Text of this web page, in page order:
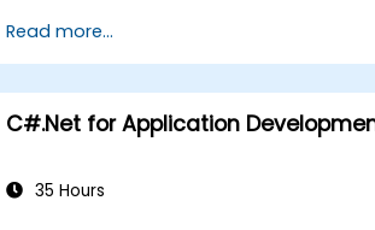
Read more...
C#.Net for Application
35 Hours